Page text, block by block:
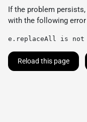
If the problem persists,
with the following error
e.replaceAll is not
Reload this page